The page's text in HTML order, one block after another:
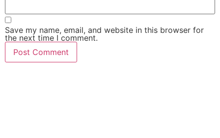
Save my name, email, and website in this browser for
the next time I comment.